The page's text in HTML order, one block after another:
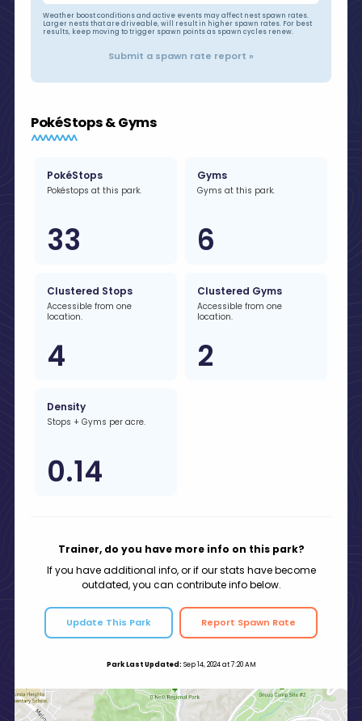
Weather boost conditions and active events may affect nest spawn rates.
Larger nests that are driveable, will result in higher spawn rates. For best
results, keep moving to trigger spawn points as spawn cycles renew.
Submit a spawn rate report »
PokéStops & Gyms
PokéStops
Pokéstops at this park.
33
Gyms
Gyms at this park.
6
Clustered Stops
Accessible from one
location.
4
Clustered Gyms
Accessible from one
location.
2
Density
Stops + Gyms per acre.
0.14
Trainer, do you have more info on this park?
If you have additional info, or if our stats have become
outdated, you can contribute info below.
Update This Park Report Spawn Rate
Park Last Updated: Sep 14, 2024 at 7:20 AM